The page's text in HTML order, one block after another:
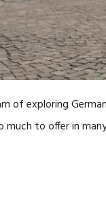
of exploring
much to offer in